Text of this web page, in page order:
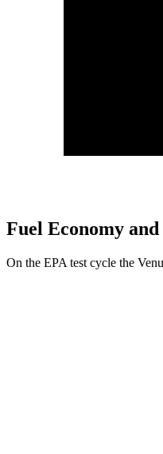
Fuel Economy and
On the EPA test cycle the